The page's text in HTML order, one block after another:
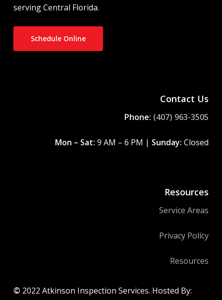
serving Central Florida.
Schedule Online
Contact Us
Phone: (407) 963-3505
Mon – Sat: 9 AM – 6 PM | Sunday: Closed
Resources
Service Areas
Privacy Policy
Resources
© 2022 Atkinson Inspection Services. Hosted By: